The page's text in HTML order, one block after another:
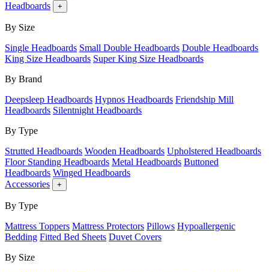
Headboards
+
By Size
Single Headboards Small Double Headboards Double Headboards
King Size Headboards Super King Size Headboards
By Brand
Deepsleep Headboards Hypnos Headboards Friendship Mill
Headboards Silentnight Headboards
By Type
Strutted Headboards Wooden Headboards Upholstered Headboards
Floor Standing Headboards Metal Headboards Buttoned
Headboards Winged Headboards
Accessories
+
By Type
Mattress Toppers Mattress Protectors Pillows Hypoallergenic
Bedding Fitted Bed Sheets Duvet Covers
By Size